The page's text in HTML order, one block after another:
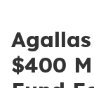
$400